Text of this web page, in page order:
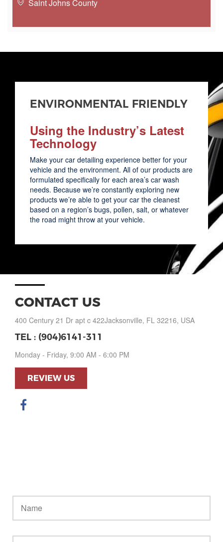
Saint Johns County
ENVIRONMENTAL FRIENDLY
Using the Industry’s Latest
Technology
Make your car detailing experience better for your
vehicle and the environment. All of our products are
formulated specifically for each area’s car wash
needs. Because we’re constantly exploring new
products we’re able to get your car the cleanest
based on a region’s bugs, pollen, salt, or whatever
the road might throw at your vehicle.
CONTACT US
400 Century 21 Dr apt c 422Jacksonville, FL 32216, USA
TEL : (904)6141-311
Monday - Friday, 9:00 AM - 6:00 PM
REVIEW US